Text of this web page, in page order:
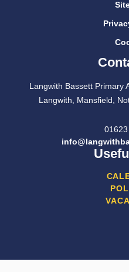
Langwith Bassett Primary
Langwith, Mansfield,